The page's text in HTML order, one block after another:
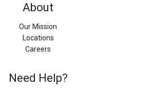
About
Our Mission
Locations
Careers
Need Help?